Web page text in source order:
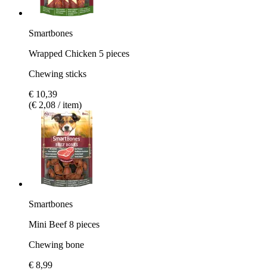
Smartbones
Wrapped Chicken 5 pieces
Chewing sticks
€ 10,39
(€ 2,08 / item)
Smartbones
Mini Beef 8 pieces
Chewing bone
€ 8,99